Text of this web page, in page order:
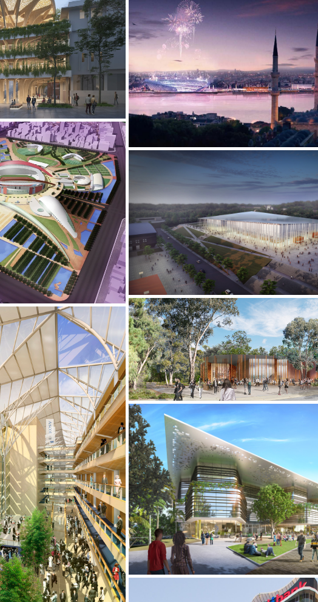
HEART
2012-2013 _ISTANBUL 2020
SPORTS PARK
2021-2022 _JIUJIANG UNIVERSITY
2020-2021 _HARRY BUTLER
RACECOURSE
2019 _UQ SCIENCE HUB